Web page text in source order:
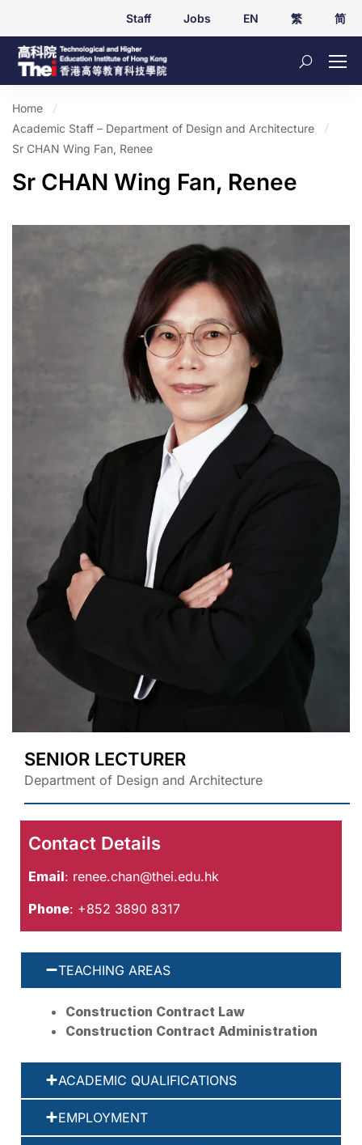
Staff Jobs EN 繁 简
Home
Academic Staff – Department of Design and Architecture
Sr CHAN Wing Fan, Renee
Sr CHAN Wing Fan, Renee
SENIOR LECTURER
Department of Design and Architecture
Contact Details
Email: renee.chan@thei.edu.hk
Phone: +852 3890 8317
TEACHING AREAS
Construction Contract Law
Construction Contract Administration
ACADEMIC QUALIFICATIONS
EMPLOYMENT